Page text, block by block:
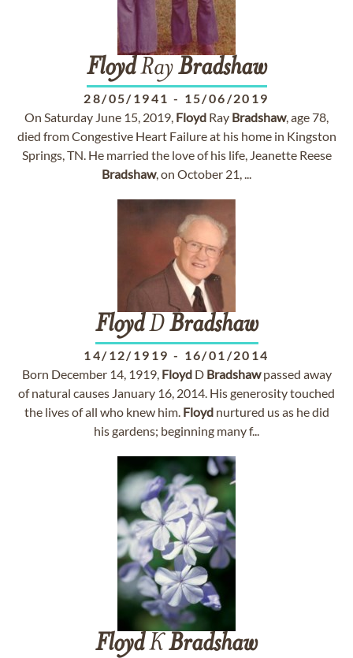
FloydRayBradshaw
28/05/1941 - 15/06/2019
On Saturday June 15, 2019, Floyd Ray Bradshaw, age 78,
died from Congestive Heart Failure at his home in Kingston
Springs, TN. He married the love of his life, Jeanette Reese
Bradshaw, on October 21, ...
FloydDBradshaw
14/12/1919 - 16/01/2014
Born December 14, 1919, FloydD Bradshawpassed away
of natural causes January 16, 2014. His generosity touched
the lives of all who knew him. Floydnurtured us as he did
his gardens; beginning many f...
FloydK Bradshaw